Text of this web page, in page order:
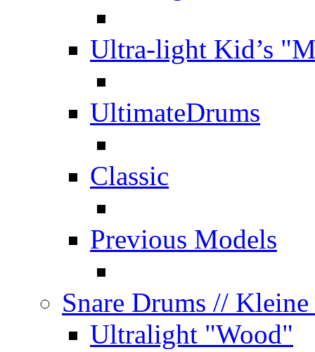
Ultra-light Kid’s
UltimateDrums
Classic
Previous Models
Snare Drums // Kleine
Ultralight "Wood"